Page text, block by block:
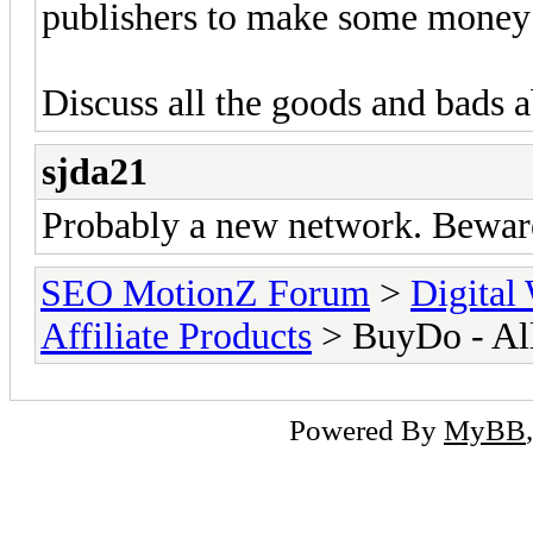
publishers to make some
Discuss all the goods and bads
sjda21
Probably a new network.
SEO MotionZ Forum > Digital
Affiliate Products > BuyDo -
Powered By MyBB